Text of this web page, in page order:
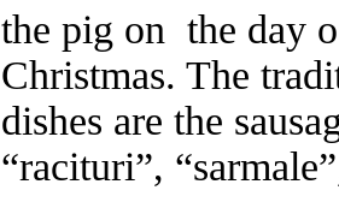
the pig on the day
Christmas. The
dishes are the
“racituri”,